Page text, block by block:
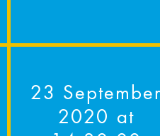
23
2020 at